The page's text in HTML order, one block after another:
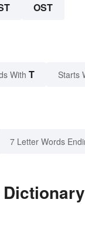
OST
With T Starts
7 Letter Words